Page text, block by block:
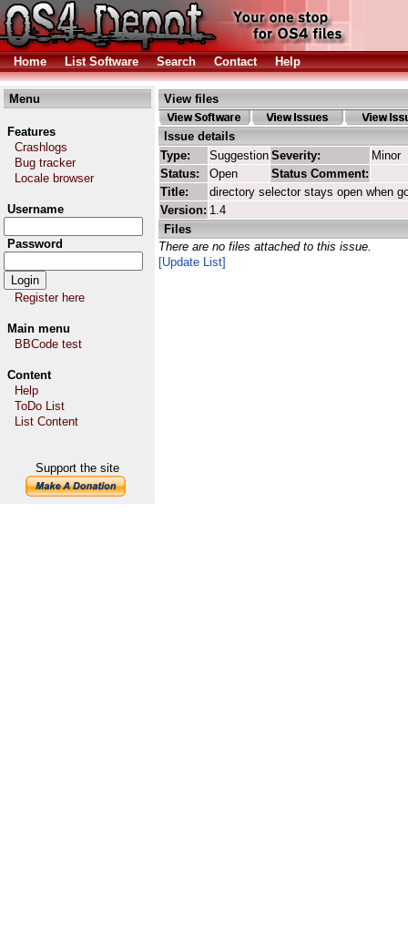
Home List Software Search Contact Help
Menu
Features
Crashlogs
Bug tracker
Locale browser
Username
Password
Register here
Main menu
BBCode test
Content
Help
ToDo List
List Content
Support the site
View files
Issue details
Type:
Suggestion Severity:
Minor
Status:
Open
Status Comment:
Title:
directory selector stays open when
Version: 1.4
Files
There are no files attached to this issue.
[Update List]